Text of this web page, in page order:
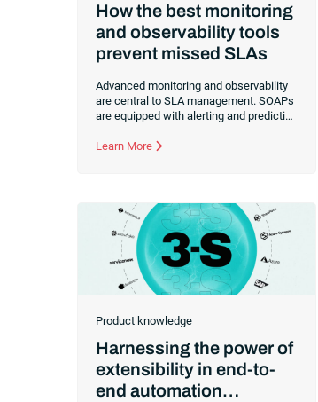
How the best monitoring
and observability tools
prevent missed SLAs
Advanced monitoring and observability
are central to SLA management. SOAPs
are equipped with alerting and predictive
to be proactive and protect your
Learn More
Product knowledge
Harnessing the power of
extensibility in end-to-
end automation